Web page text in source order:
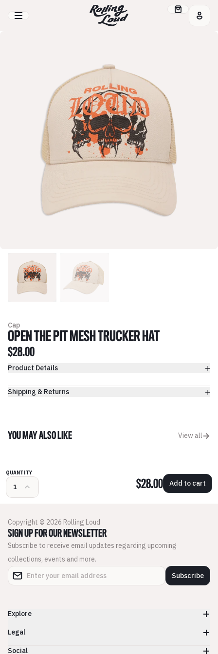
Cap
OPEN THE PIT MESH TRUCKER HAT
$28.00
Product Details
Shipping & Returns
YOU MAY ALSO LIKE View all
QUANTITY
$28.00 Add to cart
Copyright © 2026 Rolling Loud
SIGN UP FOR OUR NEWSLETTER
Subscribe to receive email updates regarding upcoming
collections, events and more.
Subscribe
Explore
Legal
Social